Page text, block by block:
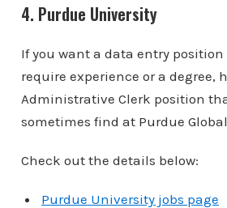
4. Purdue University
If you want a data entry
require experience or a degree,
Administrative Clerk position
sometimes find at Purdue
Check out the details below:
Purdue University jobs page